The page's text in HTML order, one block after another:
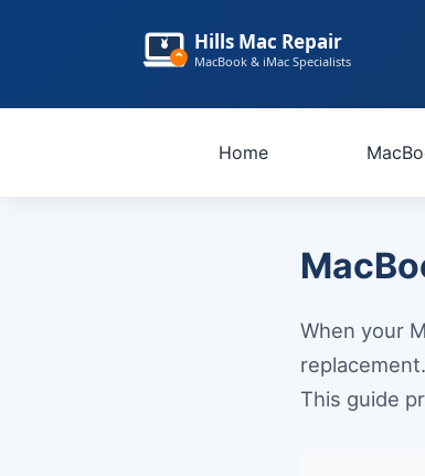
Hills Mac Repair
MacBook & iMac Specialists
Home
When your
This guide